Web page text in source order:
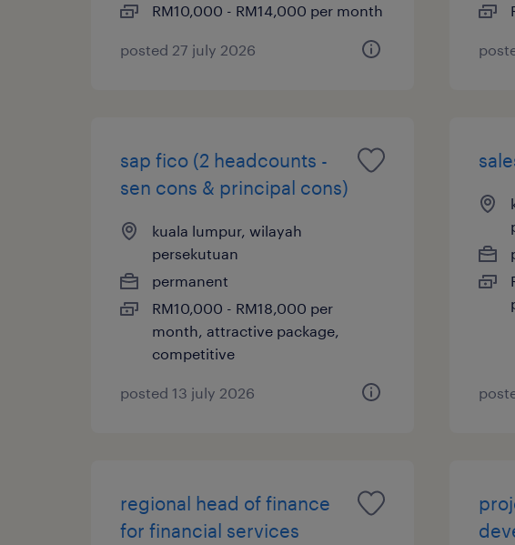
RM10,000 - RM14,000 per month
posted 27 july 2026
sap fico (2 headcounts -
sen cons & principal cons)
kuala lumpur, wilayah
persekutuan
permanent
RM10,000 - RM18,000 per
month, attractive package,
competitive
posted 13 july 2026
regional head of finance
for financial services